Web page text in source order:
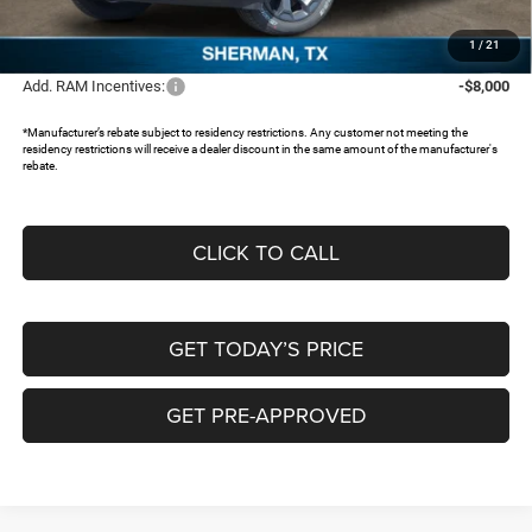
1 / 21
FREEDOM PRICE:
$46,175
Add. RAM Incentives: -$8,000
*Manufacturer’s rebate subject to residency restrictions. Any customer not meeting the
residency restrictions will receive a dealer discount in the same amount of the manufacturer's
rebate.
CLICK TO CALL
GET TODAY’S PRICE
GET PRE-APPROVED